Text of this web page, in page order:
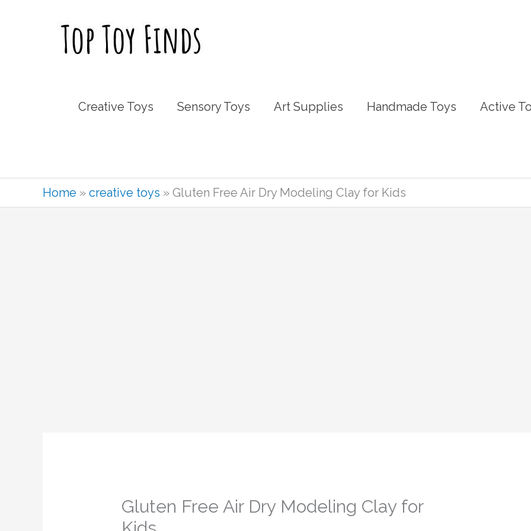
Creative Toys Sensory Toys Art Supplies Handmade Toys Active
Home » creative toys » Gluten Free Air Dry Modeling Clay for Kids
Gluten Free Air Dry Modeling Clay for